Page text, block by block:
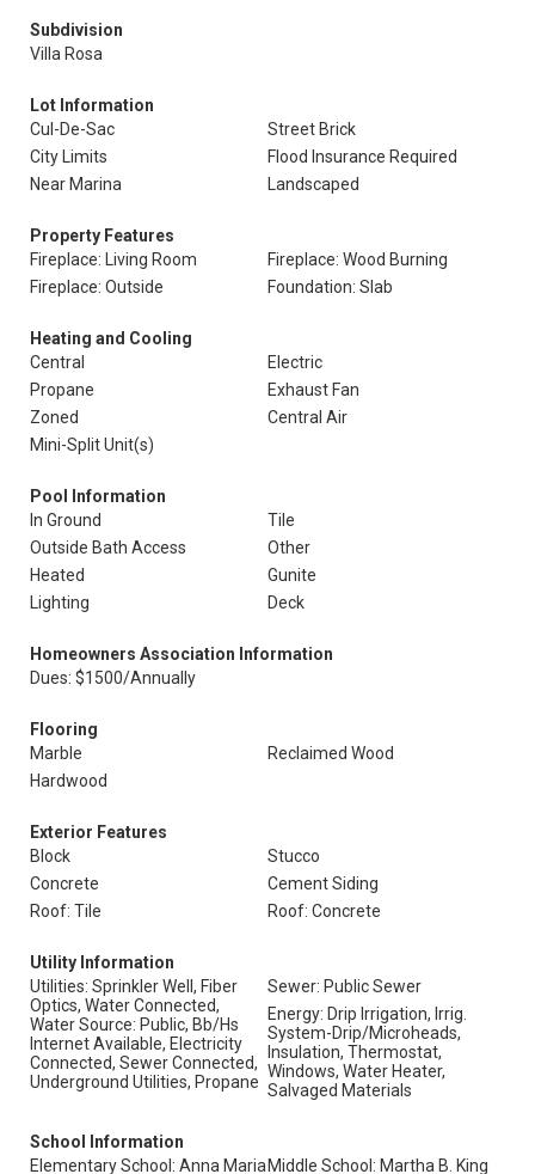
Subdivision
Villa Rosa
Lot Information
Cul-De-Sac
Street Brick
City Limits
Flood Insurance Required
Near Marina
Landscaped
Property Features
Fireplace: Living Room
Fireplace: Wood Burning
Fireplace: Outside
Foundation: Slab
Heating and Cooling
Central
Electric
Propane
Exhaust Fan
Zoned
Central Air
Mini-Split Unit(s)
Pool Information
In Ground
Tile
Outside Bath Access
Other
Heated
Gunite
Lighting
Deck
Homeowners Association Information
Dues: $1500/Annually
Flooring
Marble
Reclaimed Wood
Hardwood
Exterior Features
Block
Stucco
Concrete
Cement Siding
Roof: Tile
Roof: Concrete
Utility Information
Utilities: Sprinkler Well, Fiber
Optics, Water Connected,
Water Source: Public, Bb/Hs
Internet Available, Electricity
Connected, Sewer Connected,
Underground Utilities, Propane
Sewer: Public Sewer
Energy: Drip Irrigation, Irrig.
System-Drip/Microheads,
Insulation, Thermostat,
Windows, Water Heater,
Salvaged Materials
School Information
Elementary School: Anna Maria Middle School: Martha B. King